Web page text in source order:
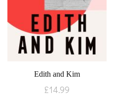
Edith and Kim
£14.99